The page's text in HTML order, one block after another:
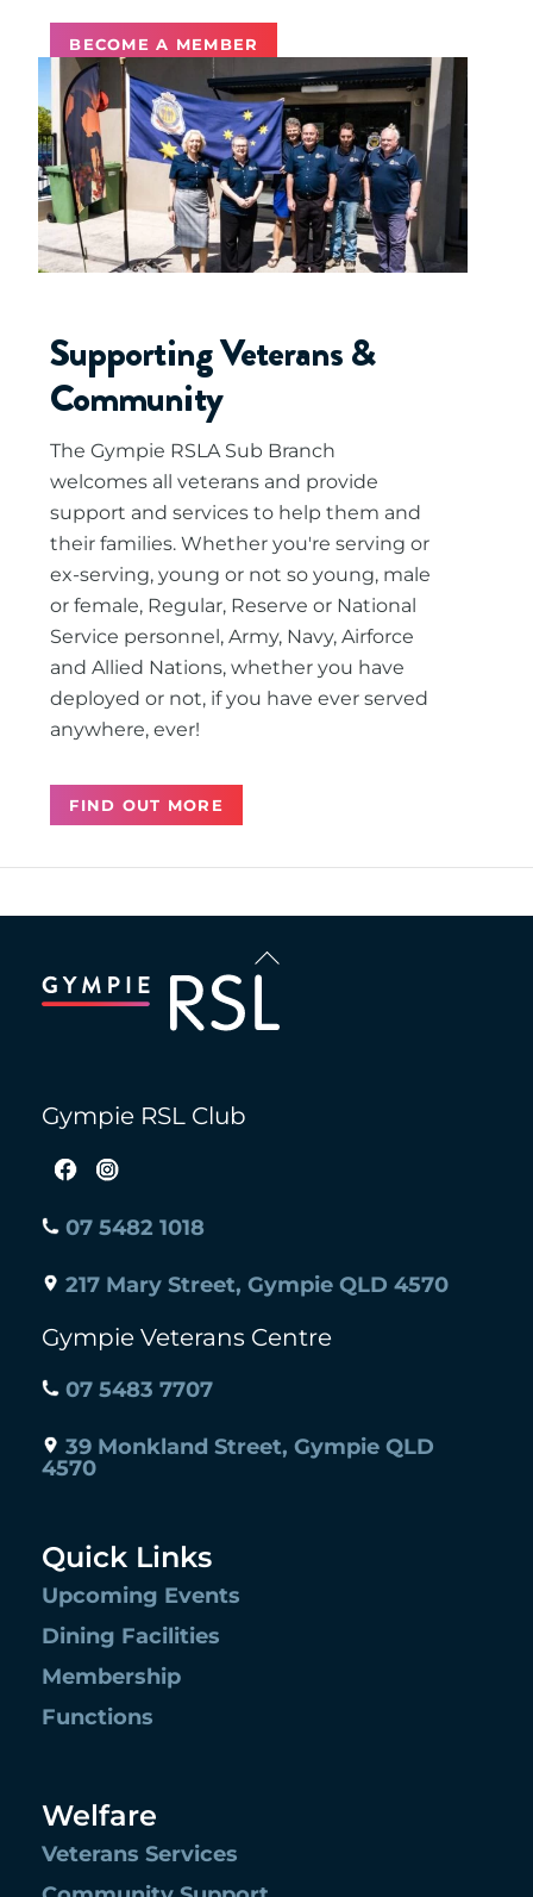
BECOME A MEMBER
Supporting Veterans &
Community
The Gympie RSLA Sub Branch
welcomes all veterans and provide
support and services to help them and
their families. Whether you're serving or
ex-serving, young or not so young, male
or female, Regular, Reserve or National
Service personnel, Army, Navy, Airforce
and Allied Nations, whether you have
deployed or not, if you have ever served
anywhere, ever!
FIND OUT MORE
To
Gympie RSL Club
07 5482 1018
217 Mary Street, Gympie QLD 4570
Gympie Veterans Centre
07 5483 7707
39 Monkland Street, Gympie QLD
4570
Quick Links
Upcoming Events
Dining Facilities
Membership
Functions
Welfare
Veterans Services